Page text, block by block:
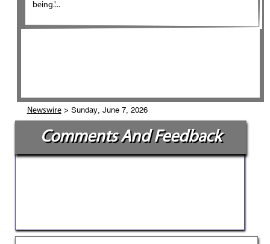
being.'...
Newswire> Sunday, June 7, 2026
Comments And Feedback